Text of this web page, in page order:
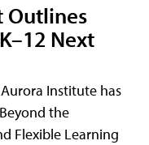
Outlines
Next
Institute has
the
Flexible Learning